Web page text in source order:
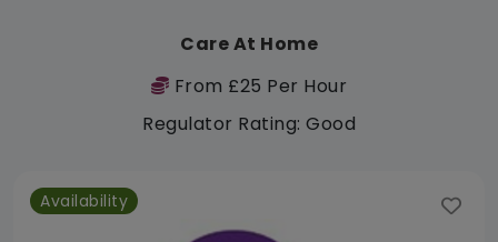
Care At Home
From £25 Per Hour
Regulator Rating: Good
Availability